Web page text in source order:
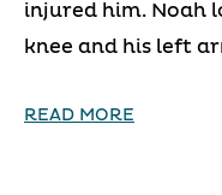
injured him. Noah
knee and his left
READ MORE